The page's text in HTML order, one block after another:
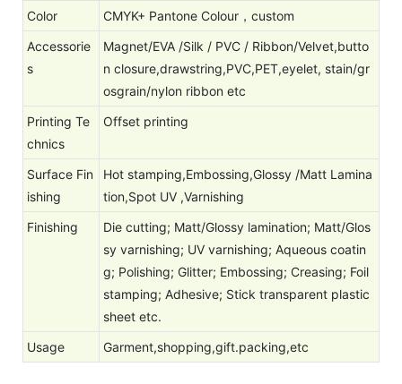
Color
CMYK+ Pantone Colour，custom
Accessorie
s
Magnet/EVA /Silk / PVC / Ribbon/Velvet,butto
n closure,drawstring,PVC,PET,eyelet, stain/gr
osgrain/nylon ribbon etc
Printing Te
chnics
Offset printing
Surface Fin
ishing
Hot stamping,Embossing,Glossy /Matt Lamina
tion,Spot UV ,Varnishing
Finishing
Die cutting; Matt/Glossy lamination; Matt/Glos
sy varnishing; UV varnishing; Aqueous coatin
g; Polishing; Glitter; Embossing; Creasing; Foil
stamping; Adhesive; Stick transparent plastic
sheet etc.
Usage
Garment,shopping,gift.packing,etc